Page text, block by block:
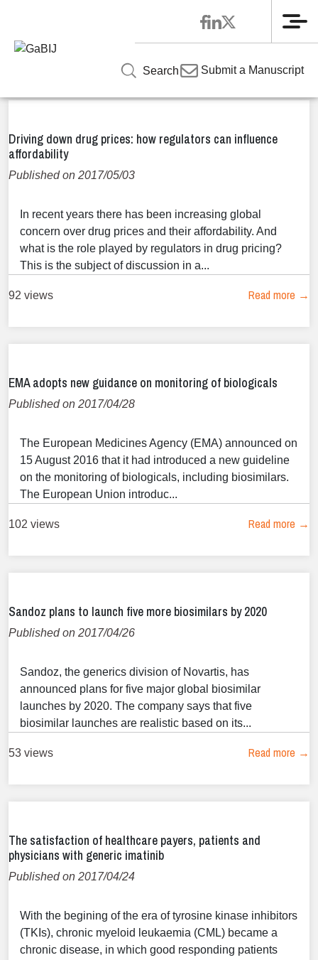
Search Submit a Manuscript
Home»
Driving down drug prices: how regulators can influence
affordability
Published on 2017/05/03
In recent years there has been increasing global
concern over drug prices and their affordability. And
what is the role played by regulators in drug pricing?
This is the subject of discussion in a...
92 views Read more →
EMA adopts new guidance on monitoring of biologicals
Published on 2017/04/28
The European Medicines Agency (EMA) announced on
15 August 2016 that it had introduced a new guideline
on the monitoring of biologicals, including biosimilars.
The European Union introduc...
102 views Read more →
Sandoz plans to launch five more biosimilars by 2020
Published on 2017/04/26
Sandoz, the generics division of Novartis, has
announced plans for five major global biosimilar
launches by 2020. The company says that five
biosimilar launches are realistic based on its...
53 views Read more →
The satisfaction of healthcare payers, patients and
physicians with generic imatinib
Published on 2017/04/24
With the begining of the era of tyrosine kinase inhibitors
(TKIs), chronic myeloid leukaemia (CML) became a
chronic disease, in which good responding patients